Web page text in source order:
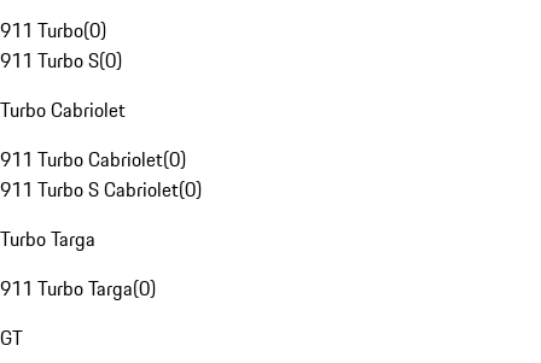
911 Turbo(0)
911 Turbo S(0)
Turbo Cabriolet
911 Turbo Cabriolet(0)
911 Turbo S Cabriolet(0)
Turbo Targa
911 Turbo Targa(0)
GT